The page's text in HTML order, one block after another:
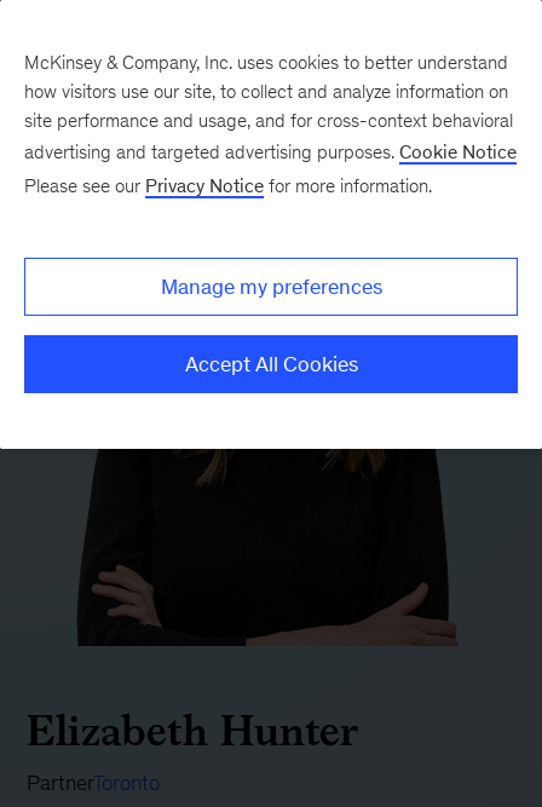
Elizabeth Hunter
PartnerToronto
McKinsey & Company, Inc. uses cookies to better understand
how visitors use our site, to collect and analyze information on
site performance and usage, and for cross-context behavioral
advertising and targeted advertising purposes. Cookie Notice
Please see our Privacy Notice for more information.
Manage my preferences
Accept All Cookies